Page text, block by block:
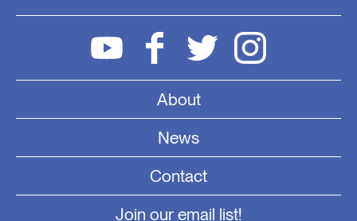
About
News
Contact
Join our email list!